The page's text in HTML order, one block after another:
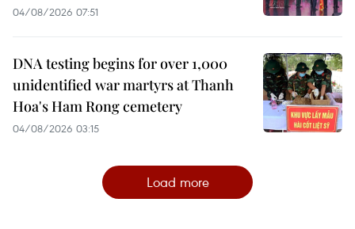
04/08/2026 07:51
DNA testing begins for over 1,000
unidentified war martyrs at Thanh
Hoa's Ham Rong cemetery
04/08/2026 03:15
Load more